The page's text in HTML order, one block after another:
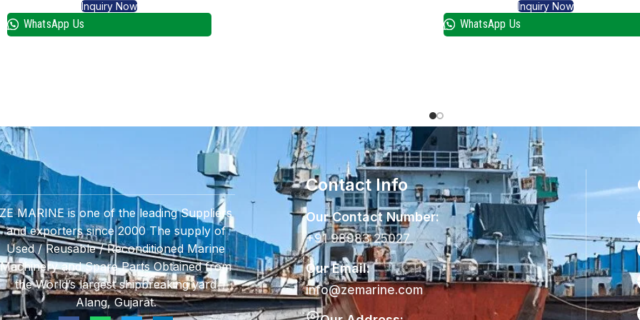
Inquiry Now
WhatsApp Us
Inquiry Now
WhatsApp Us
ZE MARINE is one of the leading Suppliers
and exporters since 2000 The supply of
Used / Reusable / Reconditioned Marine
Machinery and Spare Parts Obtained from
the World’s largest shipbreaking yard
Alang, Gujarat.
Contact Info
Our Contact Number:
+91 98983 25027
Our Email:
info@zemarine.com